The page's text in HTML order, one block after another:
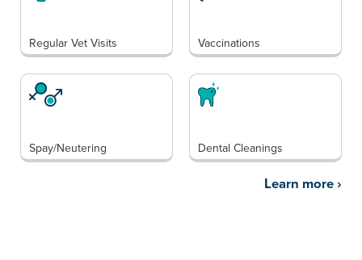
Regular Vet Visits Vaccinations
Spay/Neutering Dental Cleanings
Learn more ›